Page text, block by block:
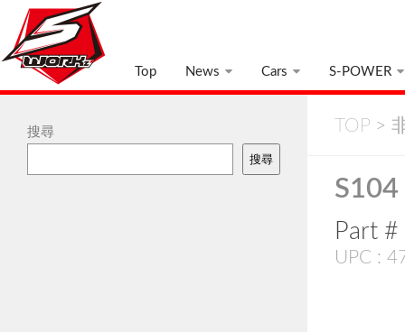
Top News Cars S-POWER
TOP >
Part
UPC :
搜尋
搜尋